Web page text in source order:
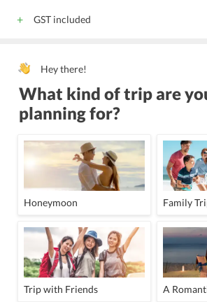
GST included
Hey there!
What kind of trip are
planning for?
Honeymoon Family
Trip with Friends A